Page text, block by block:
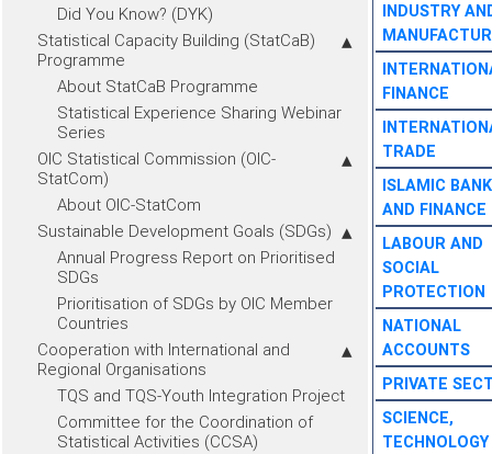
Did You Know? (DYK)
Statistical Capacity Building (StatCaB)
Programme
About StatCaB Programme
Statistical Experience Sharing Webinar
Series
OIC Statistical Commission (OIC-
StatCom)
About OIC-StatCom
Sustainable Development Goals (SDGs)
Annual Progress Report on Prioritised
SDGs
Prioritisation of SDGs by OIC Member
Countries
Cooperation with International and
Regional Organisations
TQS and TQS-Youth Integration Project
Committee for the Coordination of
Statistical Activities (CCSA)
INDUSTRY
FINANCE
TRADE
ISLAMIC
AND FINANCE
LABOUR AND
SOCIAL
PROTECTION
NATIONAL
ACCOUNTS
PRIVATE
SCIENCE,